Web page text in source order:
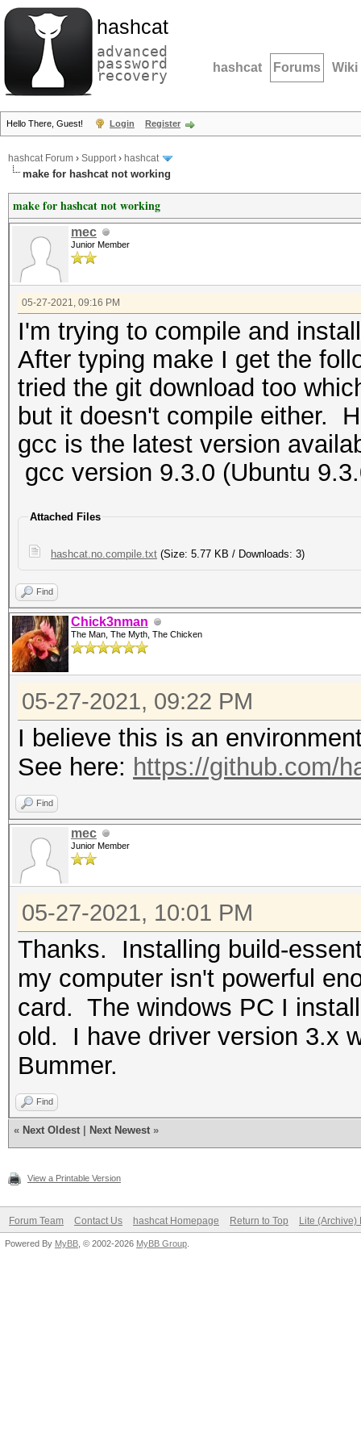
hashcat
advanced
password
recovery hashcat Forums Wiki
Hello There, Guest! Login Register
hashcat Forum › Support› hashcat
make for hashcat not working
make for hashcat not working
mec
Junior Member
05-27-2021, 09:16 PM
I'm trying to compile and
After typing make I get the
tried the git download too
but it doesn't compile either.
gcc is the latest version
gcc version 9.3.0 (Ubuntu
Attached Files
hashcat.no.compile.txt (Size: 5.77 KB / Downloads: 3)
Find
Chick3nman
The Man, The Myth, The Chicken
05-27-2021, 09:22 PM
I believe this is an
See here: https://github.com/
Find
mec
Junior Member
05-27-2021, 10:01 PM
Thanks. Installing build-
my computer isn't powerful
card. The windows PC I
old. I have driver version 3.x
Bummer.
Find
« Next Oldest Next Newest »
View a Printable Version
Forum Team Contact Us hashcat Homepage Return to Top Lite (Archive)
Powered By MyBB , © 2002-2026 MyBB Group